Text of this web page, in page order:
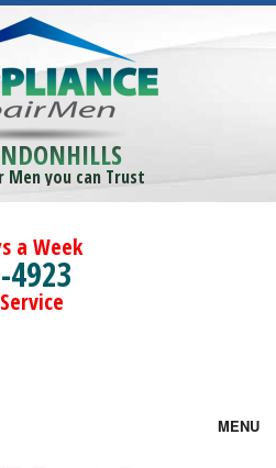
Men you can Trust
a Week
4923
MENU